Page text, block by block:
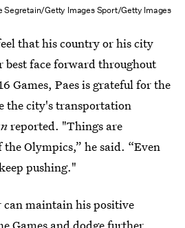
Segretain/Getty Images Sport/Getty Images
that his country or his city
best face forward throughout
Games, Paes is grateful for the
the city's transportation
reported. "Things are
the Olympics,” he said. “Even
pushing."
can maintain his positive